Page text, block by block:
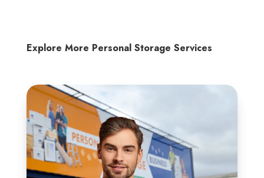
Explore More Personal Storage Services